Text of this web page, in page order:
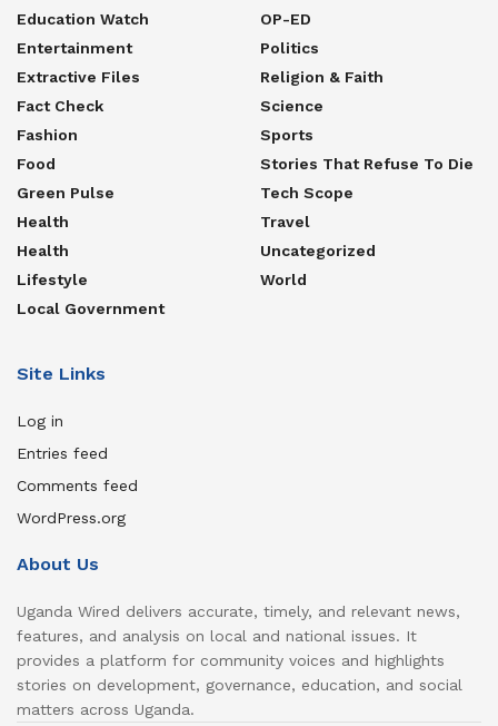
Education Watch
Entertainment
Extractive Files
Fact Check
Fashion
Food
Green Pulse
Health
Health
Lifestyle
Local Government
OP-ED
Politics
Religion & Faith
Science
Sports
Stories That Refuse To Die
Tech Scope
Travel
Uncategorized
World
Site Links
Log in
Entries feed
Comments feed
WordPress.org
About Us
Uganda Wired delivers accurate, timely, and relevant news,
features, and analysis on local and national issues. It
provides a platform for community voices and highlights
stories on development, governance, education, and social
matters across Uganda.